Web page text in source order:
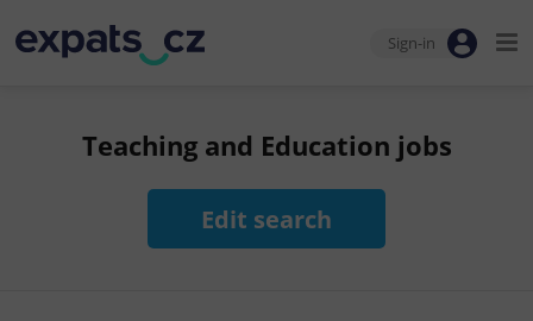
Sign-in
Teaching and Education jobs
Edit search